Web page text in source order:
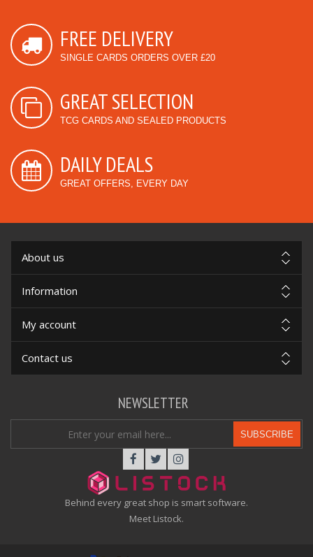
FREE DELIVERY
SINGLE CARDS ORDERS OVER £20
GREAT SELECTION
TCG CARDS AND SEALED PRODUCTS
DAILY DEALS
GREAT OFFERS, EVERY DAY
About us
Information
My account
Contact us
Behind every great shop is smart software.
Meet Listock.
NEWSLETTER
SUBSCRIBE